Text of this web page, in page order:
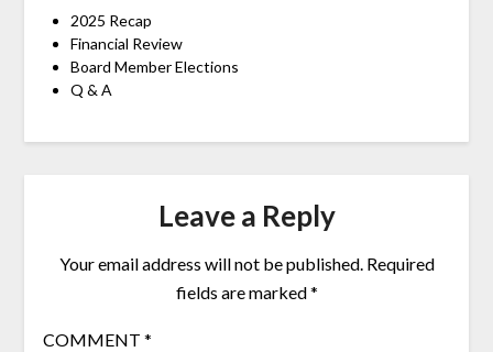
2025 Recap
Financial Review
Board Member Elections
Q & A
Leave a Reply
Your email address will not be published. Required
fields are marked*
COMMENT *